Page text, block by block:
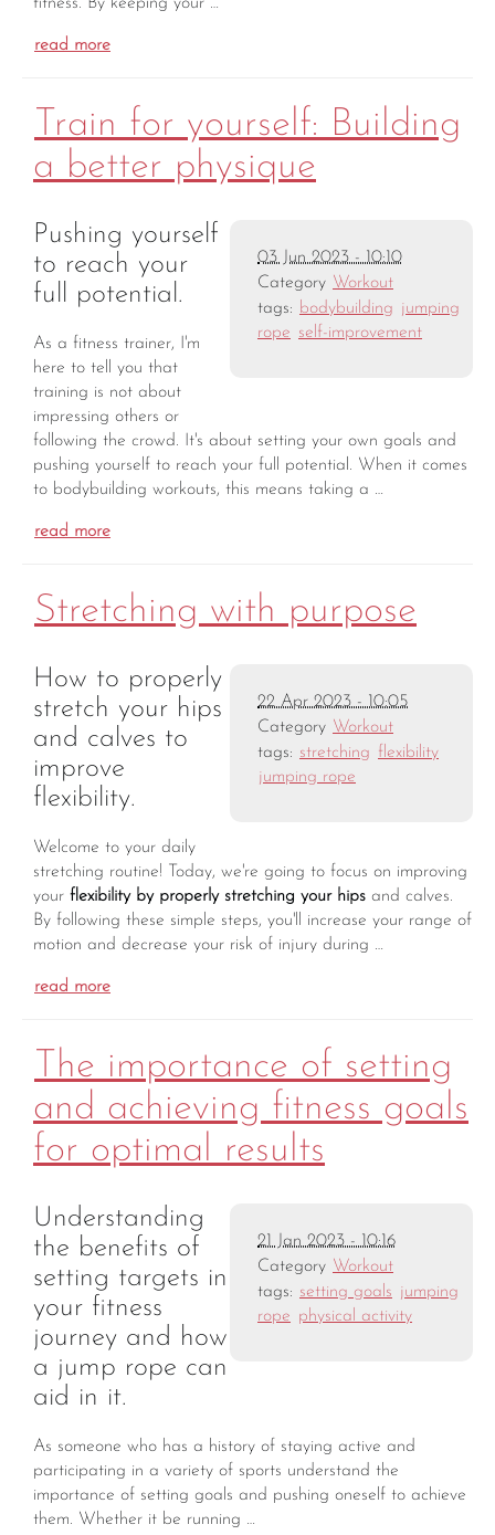
read more
Train for yourself: Building
a better physique
03 Jun 2023 - 10:10
Category Workout
tags: bodybuilding jumping
rope self-improvement
Pushing yourself
to reach your
full potential.
As a fitness trainer, I'm
here to tell you that
training is not about
impressing others or
following the crowd. It's about setting your own goals and
pushing yourself to reach your full potential. When it comes
to bodybuilding workouts, this means taking a …
read more
Stretching with purpose
22 Apr 2023 - 10:05
Category Workout
tags: stretching flexibility
jumping rope
How to properly
stretch your hips
and calves to
improve
flexibility.
Welcome to your daily
stretching routine! Today, we're going to focus on improving
your flexibility by properly stretching your hips and calves.
By following these simple steps, you'll increase your range of
motion and decrease your risk of injury during …
read more
The importance of setting
and achieving fitness goals
for optimal results
21 Jan 2023 - 10:16
Category Workout
tags: setting goals jumping
rope physical activity
Understanding
the benefits of
setting targets in
your fitness
journey and how
a jump rope can
aid in it.
As someone who has a history of staying active and
participating in a variety of sports understand the
importance of setting goals and pushing oneself to achieve
them. Whether it be running …